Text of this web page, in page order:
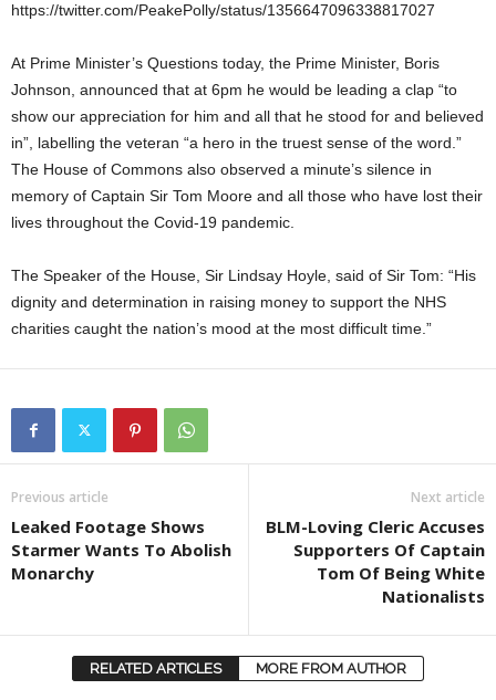
https://twitter.com/PeakePolly/status/1356647096338817027
At Prime Minister’s Questions today, the Prime Minister, Boris
Johnson, announced that at 6pm he would be leading a clap “to
show our appreciation for him and all that he stood for and believed
in”, labelling the veteran “a hero in the truest sense of the word.”
The House of Commons also observed a minute’s silence in
memory of Captain Sir Tom Moore and all those who have lost their
lives throughout the Covid-19 pandemic.
The Speaker of the House, Sir Lindsay Hoyle, said of Sir Tom: “His
dignity and determination in raising money to support the NHS
charities caught the nation’s mood at the most difficult time.”
Previous article
Leaked Footage Shows
Starmer Wants To Abolish
Monarchy
Next article
BLM-Loving Cleric Accuses
Supporters Of Captain
Tom Of Being White
Nationalists
RELATED ARTICLES MORE FROM AUTHOR